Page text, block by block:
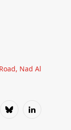
Nad Al
BlueskyLinkedIn